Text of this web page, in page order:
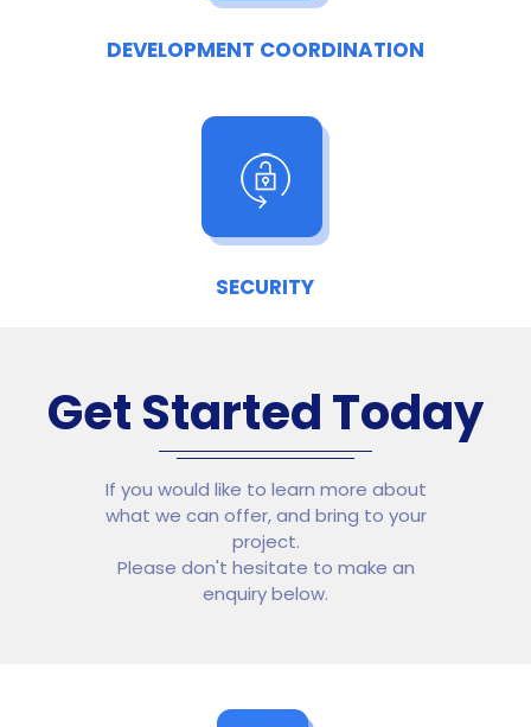
DEVELOPMENT COORDINATION
SECURITY
Get Started Today
If you would like to learn more about
what we can offer, and bring to your
project.
Please don't hesitate to make an
enquiry below.